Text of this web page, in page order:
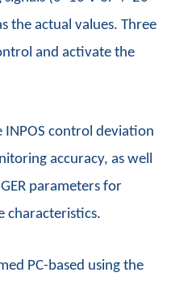
the actual values. Three
and activate the
INPOS control deviation
accuracy, as well
parameters for
characteristics.
PC-based using the